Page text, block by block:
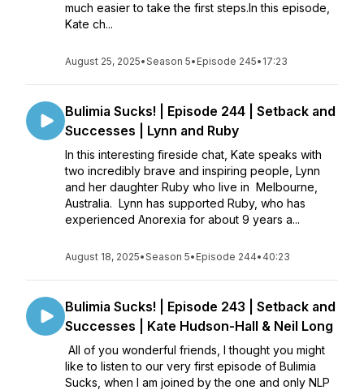
much easier to take the first steps.In this episode,
Kate ch...
August 25, 2025•Season 5• Episode 245• 17:23
Bulimia Sucks! | Episode 244 | Setback and
Successes | Lynn and Ruby
In this interesting fireside chat, Kate speaks with
two incredibly brave and inspiring people, Lynn
and her daughter Ruby who live in Melbourne,
Australia. Lynn has supported Ruby, who has
experienced Anorexia for about 9 years a...
August 18, 2025•Season 5• Episode 244• 40:23
Bulimia Sucks! | Episode 243 | Setback and
Successes | Kate Hudson-Hall & Neil Long
All of you wonderful friends, I thought you might
like to listen to our very first episode of Bulimia
Sucks, when I am joined by the one and only NLP